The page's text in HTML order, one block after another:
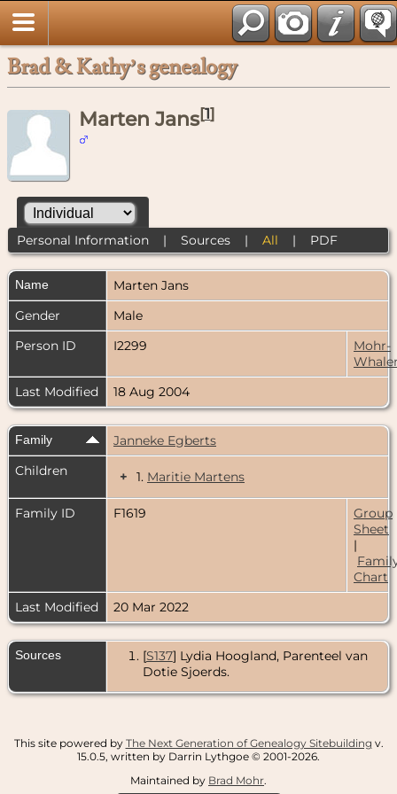
Brad & Kathy’s genealogy
Marten Jans[1]
Personal Information| Sources| All | PDF
Name Marten Jans
Gender
Male
Person ID
I2299
Mohr-
Last Modified
18 Aug 2004
Family
Janneke Egberts
Children
+ 1. Maritie Martens
Family ID F1619
Group
Sheet
|
Chart
Last Modified
20 Mar 2022
Sources [S137] Lydia Hoogland, Parenteel van
Dotie Sjoerds.
This site powered by The Next Generation of Genealogy Sitebuilding v.
15.0.5, written by Darrin Lythgoe © 2001-2026.
Maintained by Brad Mohr.